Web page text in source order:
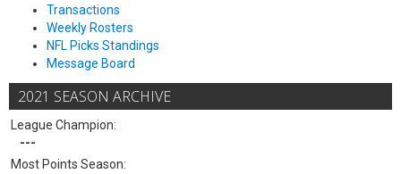
Transactions
Weekly Rosters
NFL Picks Standings
Message Board
2021 SEASON ARCHIVE
League Champion:
---
Most Points Season: